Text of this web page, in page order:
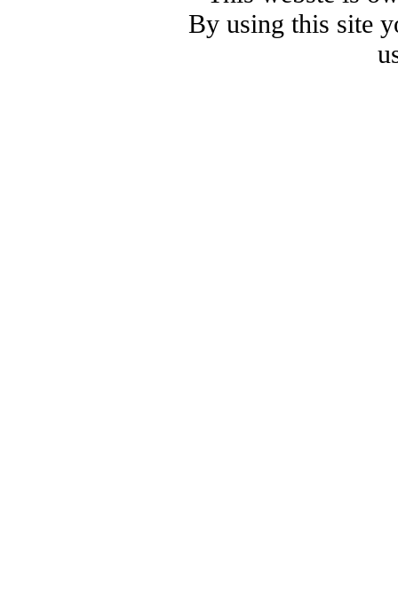
By using this site